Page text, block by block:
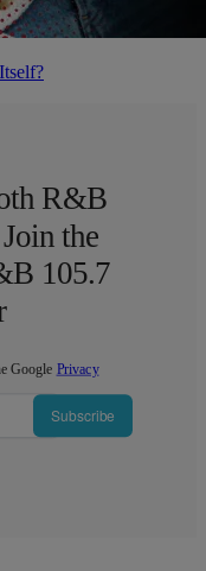
R&B
the
105.7
Google Privacy
Subscribe